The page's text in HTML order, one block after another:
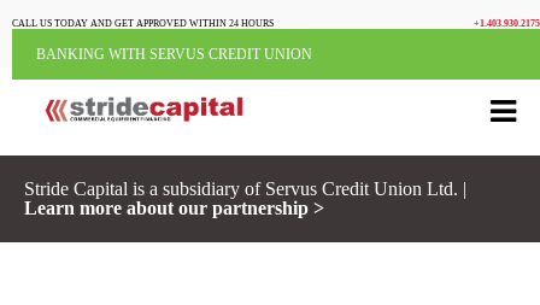
CALL US TODAY AND GET APPROVED WITHIN 24 HOURS +1.403.930.2175
BANKING WITH SERVUS CREDIT UNION
Stride Capital is a subsidiary of Servus Credit Union Ltd. |
Learn more about our partnership >